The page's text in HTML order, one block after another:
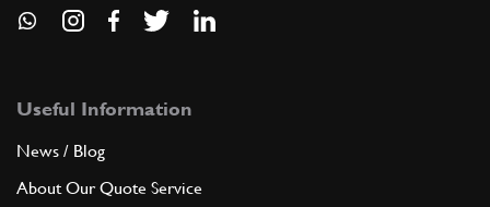
Useful Information
News / Blog
About Our Quote Service